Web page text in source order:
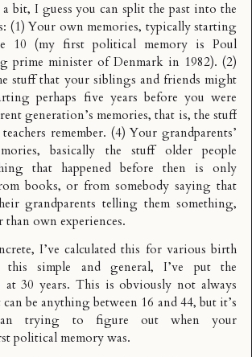
bit, I guess you can split the past into the
(1) Your own memories, typically starting
10 (my first political memory is Poul
prime minister of Denmark in 1982). (2)
stuff that your siblings and friends might
perhaps five years before you were
generation’s memories, that is, the stuff
remember. (4) Your grandparents’
basically the stuff older people
that happened before then is only
books, or from somebody saying that
grandparents telling them something,
than own experiences.
I’ve calculated this for various birth
this simple and general, I’ve put the
at 30 years. This is obviously not always
be anything between 16 and 44, but it’s
trying to figure out when your
political memory was.